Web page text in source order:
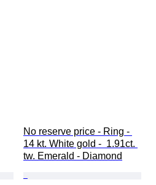
No reserve price - Ring -
14 kt. White gold -  1.91ct.
tw. Emerald - Diamond